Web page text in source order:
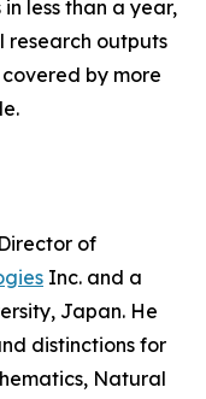
less than a year,
research outputs
by more
of
Inc. and a
Japan. He
distinctions for
Natural